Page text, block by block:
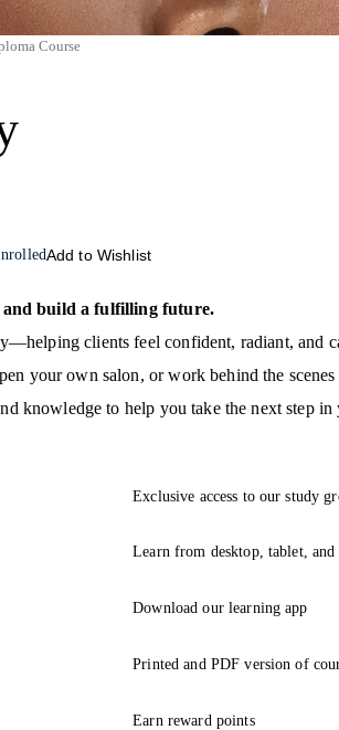
Course
Add to Wishlist
and build a fulfilling future.
clients feel confident, radiant, and
your own salon, or work behind the
knowledge to help you take the next step in
Exclusive access to our study
Learn from desktop, tablet,
Download our learning app
Printed and PDF version of
Earn reward points